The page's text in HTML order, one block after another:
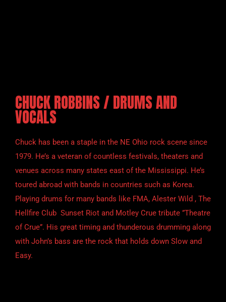
CHUCK ROBBINS / DRUMS AND
VOCALS
Chuck has been a staple in the NE Ohio rock scene since
1979. He’s a veteran of countless festivals, theaters and
venues across many states east of the Mississippi. He’s
toured abroad with bands in countries such as Korea.
Playing drums for many bands like FMA, Alester Wild , The
Hellfire Club Sunset Riot and Motley Crue tribute ”Theatre
of Crue”. His great timing and thunderous drumming along
with John’s bass are the rock that holds down Slow and
Easy.